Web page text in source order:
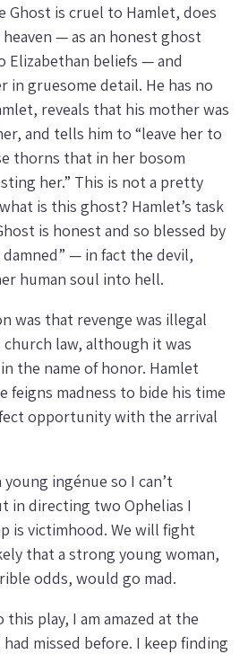
Ghost is cruel to Hamlet, does
— as an honest ghost
Elizabethan beliefs — and
in gruesome detail. He has no
reveals that his mother was
and tells him to “leave her to
thorns that in her bosom
her.” This is not a pretty
is this ghost? Hamlet’s task
is honest and so blessed by
damned” — in fact the devil,
human soul into hell.
was that revenge was illegal
law, although it was
the name of honor. Hamlet
feigns madness to bide his time
opportunity with the arrival
young ingénue so I can’t
in directing two Ophelias I
is victimhood. We will fight
that a strong young woman,
odds, would go mad.
play, I am amazed at the
missed before. I keep finding